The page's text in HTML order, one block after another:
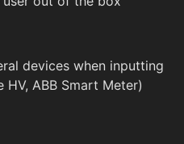
devices when inputting
HV, ABB Smart Meter)